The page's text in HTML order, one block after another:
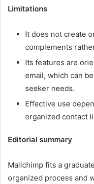
Limitations
It does not create
complements
Its features are
email, which can
seeker needs.
Effective use
organized contact
Editorial summary
Mailchimp fits a
organized process and